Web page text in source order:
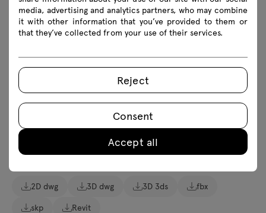
Ecology
Downloads
Download
Lookbook Photos
2D dwg 3D dwg 3D 3ds
fbx
skp
Revit
media, advertising and analytics partners, who may combine
it with other information that you’ve provided to them or
that they’ve collected from your use of their services.
Reject
Consent
Accept all